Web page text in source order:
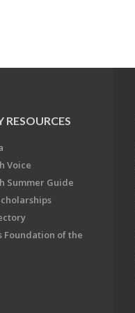
Voice
Summer Guide
Foundation of the